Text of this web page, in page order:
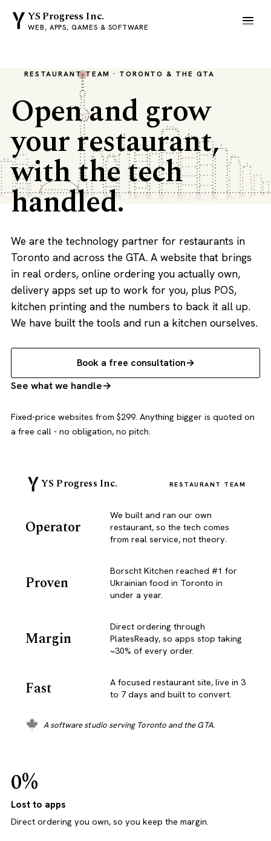
YS Progress Inc.
WEB, APPS, GAMES & SOFTWARE
RESTAURANT TEAM · TORONTO & THE GTA
Open and grow
your restaurant,
with the tech
handled.
We are the technology partner for restaurants in
Toronto and across the GTA. A website that brings
in real orders, online ordering you actually own,
delivery apps set up to work for you, plus POS,
kitchen printing and the numbers to back it all up.
We have built the tools and run a kitchen ourselves.
Book a free consultation
See what we handle
Fixed-price websites from $299. Anything bigger is quoted on
a free call - no obligation, no pitch.
YS Progress Inc. RESTAURANT TEAM
Operator
We built and ran our own
restaurant, so the tech comes
from real service, not theory.
Proven
Borscht Kitchen reached #1 for
Ukrainian food in Toronto in
under a year.
Margin
Direct ordering through
PlatesReady, so apps stop taking
~30% of every order.
Fast
A focused restaurant site, live in 3
to 7 days and built to convert.
A software studio serving Toronto and the GTA.
0%
Lost to apps
Direct ordering you own, so you keep the margin.